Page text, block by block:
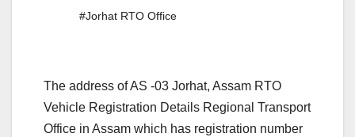
#Jorhat RTO Office
The address of AS -03 Jorhat, Assam RTO
Vehicle Registration Details Regional Transport
Office in Assam which has registration number